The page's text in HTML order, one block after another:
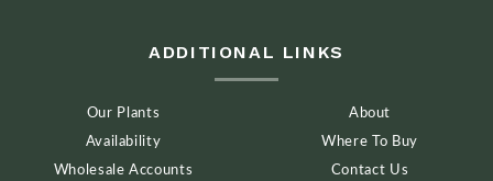
ADDITIONAL LINKS
Our Plants
Availability
Wholesale Accounts
About
Where To Buy
Contact Us